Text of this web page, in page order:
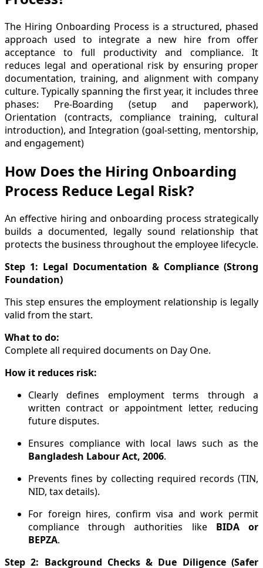
The Hiring Onboarding Process is a structured, phased
approach used to integrate a new hire from offer
acceptance to full productivity and compliance. It
reduces legal and operational risk by ensuring proper
documentation, training, and alignment with company
culture. Typically spanning the first year, it includes three
phases: Pre-Boarding (setup and paperwork),
Orientation (contracts, compliance training, cultural
introduction), and Integration (goal-setting, mentorship,
and engagement)
How Does the Hiring Onboarding
Process Reduce Legal Risk?
An effective hiring and onboarding process strategically
builds a documented, legally sound relationship that
protects the business throughout the employee lifecycle.
Step 1: Legal Documentation & Compliance (Strong
Foundation)
This step ensures the employment relationship is legally
valid from the start.
What to do:
Complete all required documents on Day One.
How it reduces risk:
Clearly defines employment terms through a
written contract or appointment letter, reducing
future disputes.
Ensures compliance with local laws such as the
Bangladesh Labour Act, 2006.
Prevents fines by collecting required records (TIN,
NID, tax details).
For foreign hires, confirm visa and work permit
compliance through authorities like BIDA or
BEPZA.
Step 2: Background Checks & Due Diligence (Safer